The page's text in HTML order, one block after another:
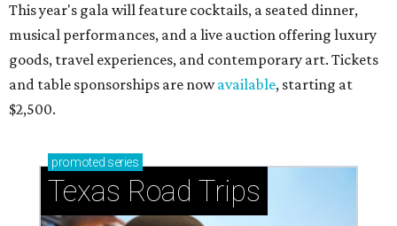
This year's gala will feature cocktails, a seated dinner,
musical performances, and a live auction offering luxury
goods, travel experiences, and contemporary art. Tickets
and table sponsorships are nowavailable, starting at
$2,500.
promoted series
Texas Road Trips